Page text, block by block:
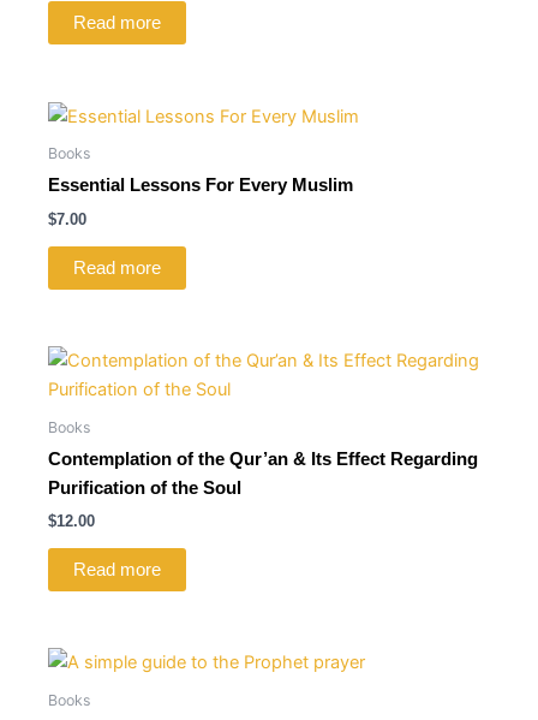
Read more
Books
Essential Lessons For Every Muslim
$7.00
Read more
Books
Contemplation of the Qur’an & Its Effect Regarding
Purification of the Soul
$12.00
Read more
Books